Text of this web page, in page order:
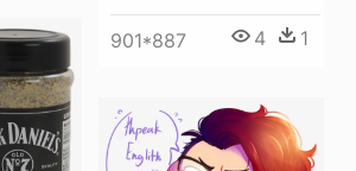
901*887 4 1